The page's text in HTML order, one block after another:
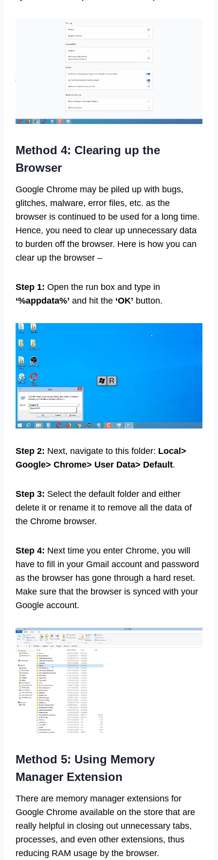
Method 4: Clearing up the
Browser
Google Chrome may be piled up with bugs,
glitches, malware, error files, etc. as the
browser is continued to be used for a long time.
Hence, you need to clear up unnecessary data
to burden off the browser. Here is how you can
clear up the browser –
Step 1: Open the run box and type in
‘%appdata%’ and hit the ‘OK’ button.
Step 2: Next, navigate to this folder: Local>
Google> Chrome> User Data> Default.
Step 3: Select the default folder and either
delete it or rename it to remove all the data of
the Chrome browser.
Step 4: Next time you enter Chrome, you will
have to fill in your Gmail account and password
as the browser has gone through a hard reset.
Make sure that the browser is synced with your
Google account.
Method 5: Using Memory
Manager Extension
There are memory manager extensions for
Google Chrome available on the store that are
really helpful in closing out unnecessary tabs,
processes, and even other extensions, thus
reducing RAM usage by the browser.